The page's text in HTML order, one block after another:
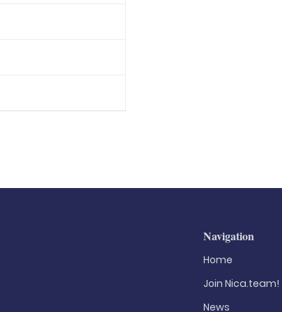
Navigation
Home
Join Nica.team!
News